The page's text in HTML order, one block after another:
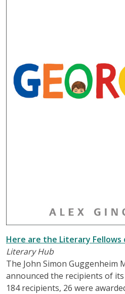
Here are the Literary Fellows
Literary Hub
The John Simon Guggenheim
announced the recipients of
184 recipients, 26 were